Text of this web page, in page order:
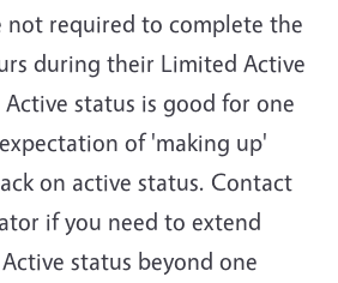
not required to complete the
during their Limited Active
status is good for one
of 'making up'
on active status. Contact
if you need to extend
status beyond one